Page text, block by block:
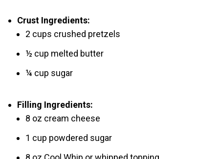
Crust Ingredients:
2 cups crushed pretzels
½ cup melted butter
¼ cup sugar
Filling Ingredients:
8 oz cream cheese
1 cup powdered sugar